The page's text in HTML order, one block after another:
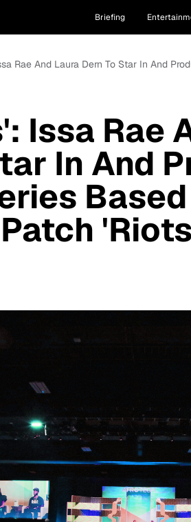
Briefing
Rae And Laura Dern To Star In And
Issa Rae
In And